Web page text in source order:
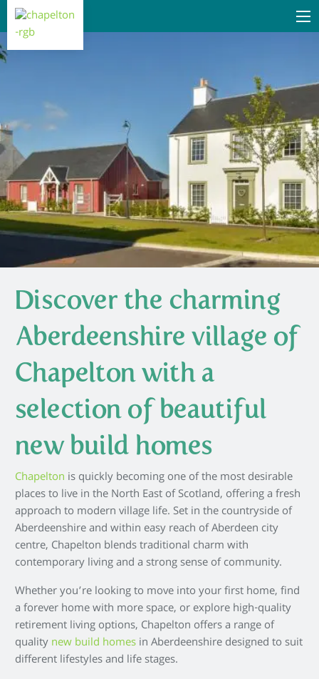
Discover the charming
Aberdeenshire village of
Chapelton with a
selection of beautiful
new build homes
Chapelton is quickly becoming one of the most desirable
places to live in the North East of Scotland, offering a fresh
approach to modern village life. Set in the countryside of
Aberdeenshire and within easy reach of Aberdeen city
centre, Chapelton blends traditional charm with
contemporary living and a strong sense of community.
Whether you’re looking to move into your first home, find
a forever home with more space, or explore high-quality
retirement living options, Chapelton offers a range of
qualitynew build homesin Aberdeenshire designed to suit
different lifestyles and life stages.